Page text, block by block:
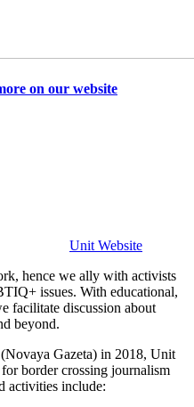
on our website
Unit Website
hence we ally with activists
issues. With educational,
facilitate discussion about
beyond.
Gazeta) in 2018, Unit
border crossing journalism
activities include: